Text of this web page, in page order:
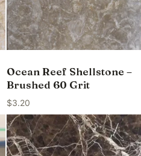
Ocean Reef Shellstone –
Brushed 60 Grit
$3.20